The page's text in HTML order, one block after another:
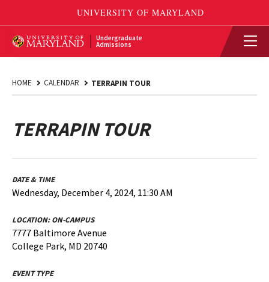
Undergraduate
Admissions
HOME CALENDAR TERRAPIN TOUR
TERRAPIN TOUR
DATE & TIME
Wednesday, December 4, 2024, 11:30 AM
LOCATION:ON-CAMPUS
7777 Baltimore Avenue
College Park, MD 20740
EVENT TYPE